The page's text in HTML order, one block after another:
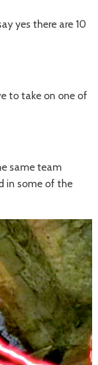
yes there are 10
to take on one of
same team
in some of the